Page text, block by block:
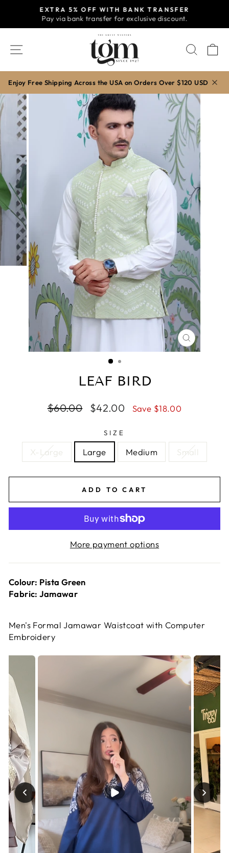
content
Pause
slideshow
EXTRA 5% OFF WITH BANK TRANSFER
Pay via bank transfer for exclusive discount.
SITE NAVIGATION
Enjoy Free Shipping Across the USA on Orders Over $120 USD
CLOSE
(ESC)
LEAF BIRD
Regular
$60.00
Sale
$42.00 Save $18.00
SIZE
X-Large Large Medium Small
ADD TO CART
More payment options
Colour: Pista Green
Fabric: Jamawar
Men's Formal Jamawar Waistcoat with Computer
Embroidery